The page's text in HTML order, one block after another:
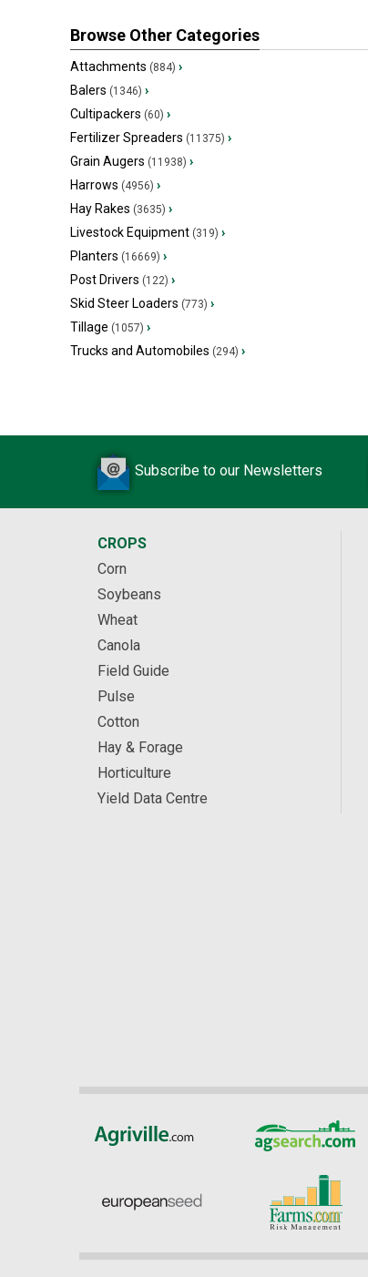
Browse Other Categories
Attachments (884) ›
Balers (1346) ›
Cultipackers (60) ›
Fertilizer Spreaders (11375) ›
Grain Augers (11938) ›
Harrows (4956) ›
Hay Rakes (3635) ›
Livestock Equipment (319) ›
Planters (16669) ›
Post Drivers (122) ›
Skid Steer Loaders (773) ›
Tillage (1057) ›
Trucks and Automobiles (294) ›
Subscribe to our Newsletters
CROPS
Corn
Soybeans
Wheat
Canola
Field Guide
Pulse
Cotton
Hay & Forage
Horticulture
Yield Data Centre